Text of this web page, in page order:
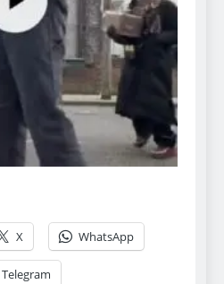
X WhatsApp
Telegram